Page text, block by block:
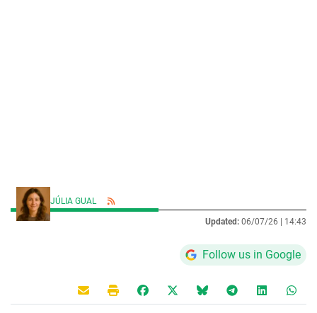
JÚLIA GUAL
Updated: 06/07/26 | 14:43
Follow us in Google